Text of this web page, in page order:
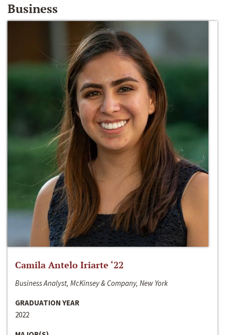
Business
Camila Antelo Iriarte ‘22
Business Analyst, McKinsey & Company, New York
GRADUATION YEAR
2022